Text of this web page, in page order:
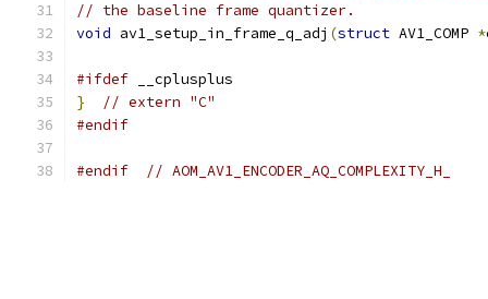
// the baseline frame quantizer.
void av1_setup_in_frame_q_adj (struct AV1_COMP *
#ifdef __cplusplus
}
// extern "C"
#endif
#endif // AOM_AV1_ENCODER_AQ_COMPLEXITY_H_